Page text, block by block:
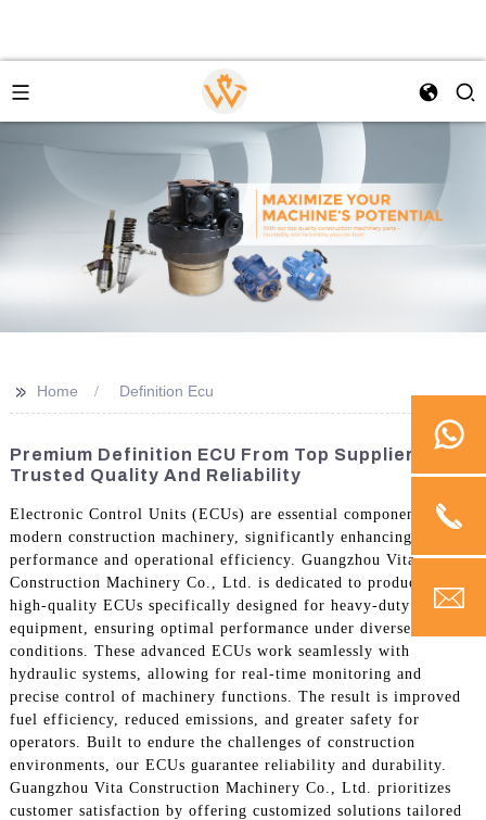
>> Home Definition Ecu
Premium Definition ECU From Top Suppliers |
Trusted Quality And Reliability
Electronic Control Units (ECUs) are essential components in
modern construction machinery, significantly enhancing
performance and operational efficiency. Guangzhou Vita
Construction Machinery Co., Ltd. is dedicated to producing
high-quality ECUs specifically designed for heavy-duty
equipment, ensuring optimal performance under diverse
conditions. These advanced ECUs work seamlessly with
hydraulic systems, allowing for real-time monitoring and
precise control of machinery functions. The result is improved
fuel efficiency, reduced emissions, and greater safety for
operators. Built to endure the challenges of construction
environments, our ECUs guarantee reliability and durability.
Guangzhou Vita Construction Machinery Co., Ltd. prioritizes
customer satisfaction by offering customized solutions tailored